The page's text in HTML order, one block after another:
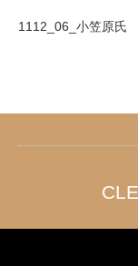
1112_06_小笠原氏